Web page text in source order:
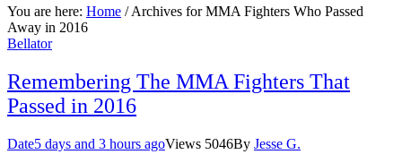
You are here: Home / Archives forMMA Fighters Who Passed
Away in 2016
Bellator
Remembering The MMA Fighters That
Passed in 2016
Date5 days and 3 hours agoViews 5046By Jesse G.